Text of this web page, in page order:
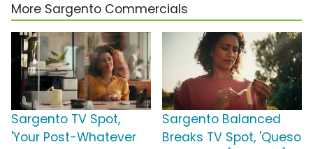
More Sargento Commercials
Sargento TV Spot,
'Your Post-Whatever
Sargento Balanced
Breaks TV Spot, 'Queso